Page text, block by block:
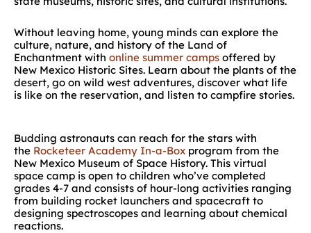
Without leaving home, young minds can explore the
culture, nature, and history of the Land of
Enchantment with online summer camps offered by
New Mexico Historic Sites. Learn about the plants of the
desert, go on wild west adventures, discover what life
is like on the reservation, and listen to campfire stories.
Budding astronauts can reach for the stars with
the Rocketeer Academy In-a-Box program from the
New Mexico Museum of Space History. This virtual
space camp is open to children who’ve completed
grades 4-7 and consists of hour-long activities ranging
from building rocket launchers and spacecraft to
designing spectroscopes and learning about chemical
reactions.